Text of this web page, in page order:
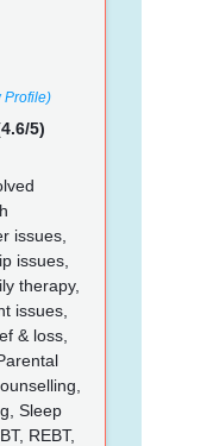
Profile)
5)
issues,
issues,
therapy,
issues,
& loss,
Sleep
REBT,